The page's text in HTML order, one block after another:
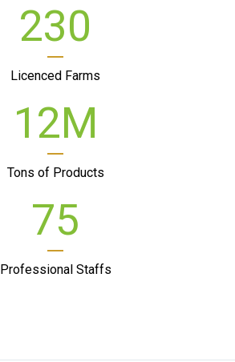
230
Licenced Farms
12M
Tons of Products
75
Professional Staffs